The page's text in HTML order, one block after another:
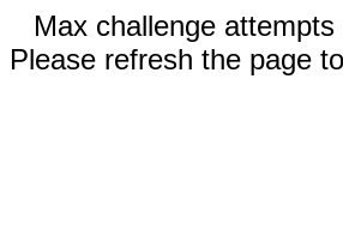
Max challenge attempts
Please refresh the page